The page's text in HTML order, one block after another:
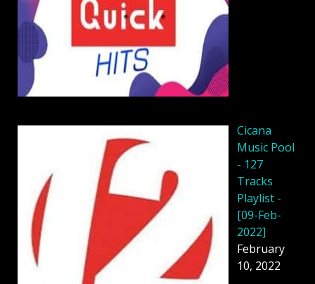
Cicana
Music Pool
- 127
Tracks
Playlist -
[09-Feb-
2022]
February
10, 2022